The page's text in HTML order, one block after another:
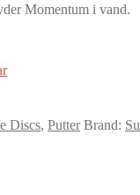
Momentum i vand.
Discs, Putter Brand: